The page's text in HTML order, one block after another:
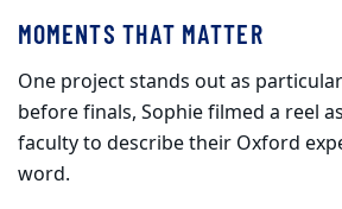
MOMENTS THAT MATTER
One project stands out as
before finals, Sophie filmed a reel
faculty to describe their Oxford
word.